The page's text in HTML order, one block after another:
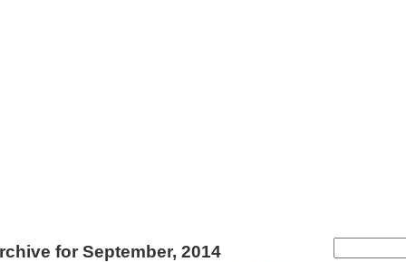
for September, 2014